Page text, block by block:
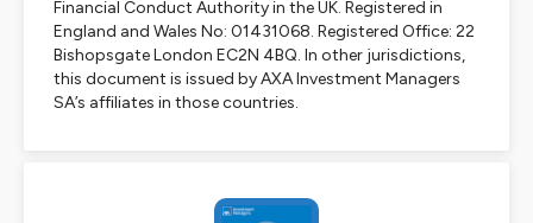
Financial Conduct Authority in the UK. Registered in
England and Wales No: 01431068. Registered Office: 22
Bishopsgate London EC2N 4BQ. In other jurisdictions,
this document is issued by AXA Investment Managers
SA’s affiliates in those countries.